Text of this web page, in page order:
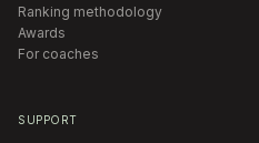
Ranking methodology
Awards
For coaches
SUPPORT